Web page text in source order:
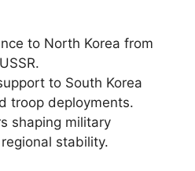
to North Korea from
to South Korea
troop deployments.
shaping military
stability.